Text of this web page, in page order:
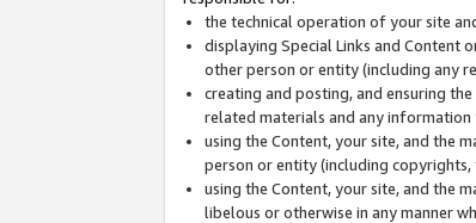
the technical operation of your site
displaying Special Links and Content
other person or entity (including any
creating and posting, and ensuring
related materials and any information
using the Content, your site, and the
person or entity (including
using the Content, your site, and the
libelous or otherwise in any manner